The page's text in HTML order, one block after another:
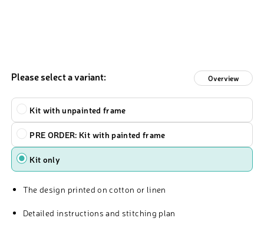
Please select a variant: Overview
Type
Kit with unpainted frame
PRE ORDER: Kit with painted frame
Kit only
The design printed on cotton or linen
Detailed instructions and stitching plan